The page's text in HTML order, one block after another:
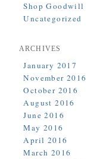
Shop Goodwill
Uncategorized
ARCHIVES
January 2017
November 2016
October 2016
August 2016
June 2016
May 2016
April 2016
March 2016